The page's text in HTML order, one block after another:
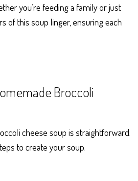
you’re feeding a family or just
of this soup linger, ensuring each
Broccoli
cheese soup is straightforward.
to create your soup.